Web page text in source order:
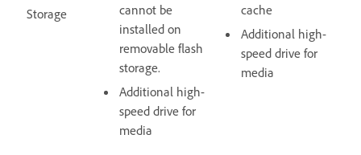
Storage
cannot be
installed on
removable flash
storage.
Additional high-
speed drive for
media
cache
Additional high-
speed drive for
media